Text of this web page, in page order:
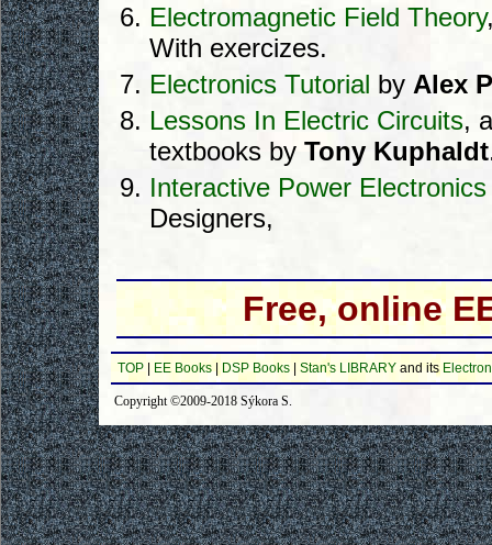
Electromagnetic Field Theory
With exercizes.
Electronics Tutorial by Alex
Lessons In Electric Circuits,
textbooks by Tony Kuphaldt
Interactive Power
Designers,
Free, online
TOP EE Books| DSP Books Stan's LIBRARY and its
Copyright ©2009-2018 Sýkora S.